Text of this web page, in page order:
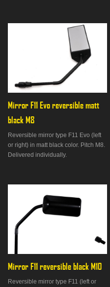
Mirror F11 Evo reversible matt
black M8
Reversible mirror type F11 Evo (left
or right) in matt black color. Pitch M8.
Delivered individually.
Mirror F11 reversible black M10
Reversible mirror type F11 (left or